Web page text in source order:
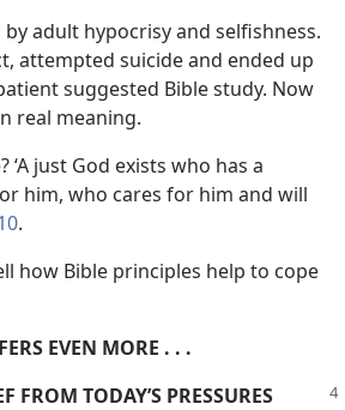
adult hypocrisy and selfishness.
attempted suicide and ended up
suggested Bible study. Now
real meaning.
‘A just God exists who has a
him, who cares for him and will
.
how Bible principles help to cope
EVEN MORE . . .
FROM TODAY’S PRESSURES